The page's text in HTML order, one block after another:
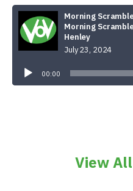
Morning
Morning
Henley
July 23, 2024
Player
00:00
View